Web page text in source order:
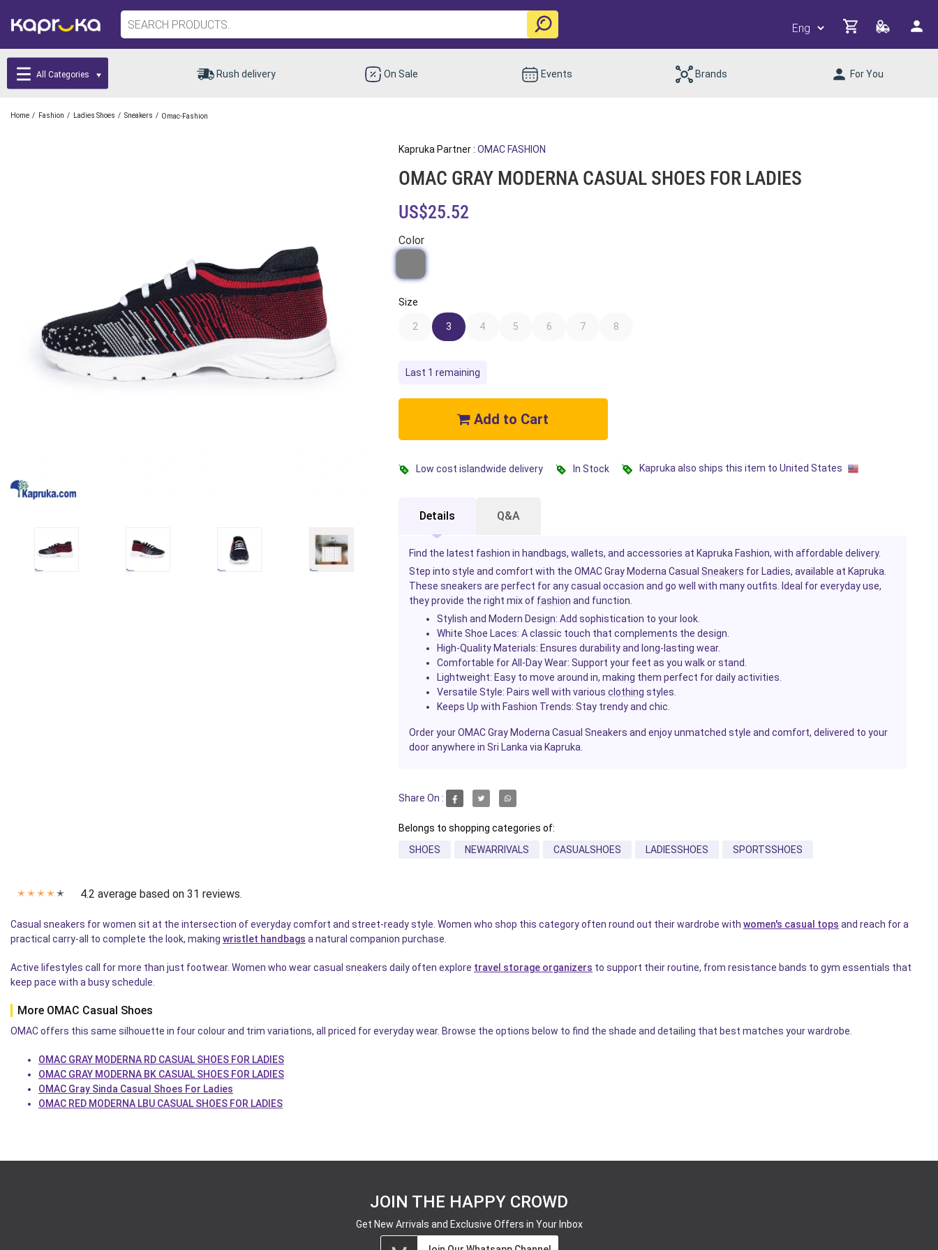
All Categories Rush delivery On Sale Events Brands For You
Home / Fashion / Ladies Shoes / Sneakers / Omac-Fashion
Kapruka Partner : OMAC FASHION
OMAC GRAY MODERNA CASUAL SHOES FOR LADIES
US$25.52
Color
Size
2 3 4 5 6 7 8
Last 1 remaining
Add to Cart
Low cost islandwide delivery In Stock Kapruka also ships this item to United States
Details Q&A
Find the latest fashion in handbags, wallets, and accessories at Kapruka Fashion, with affordable delivery.
Step into style and comfort with the OMAC Gray Moderna Casual Sneakers for Ladies, available at Kapruka.
These sneakers are perfect for any casual occasion and go well with many outfits. Ideal for everyday use,
they provide the right mix of fashion and function.
Stylish and Modern Design: Add sophistication to your look.
White Shoe Laces: A classic touch that complements the design.
High-Quality Materials: Ensures durability and long-lasting wear.
Comfortable for All-Day Wear: Support your feet as you walk or stand.
Lightweight: Easy to move around in, making them perfect for daily activities.
Versatile Style: Pairs well with various clothing styles.
Keeps Up with Fashion Trends: Stay trendy and chic.
Order your OMAC Gray Moderna Casual Sneakers and enjoy unmatched style and comfort, delivered to your
door anywhere in Sri Lanka via Kapruka.
Share On :
Belongs to shopping categories of:
SHOES
NEWARRIVALS CASUALSHOES LADIESSHOES SPORTSSHOES
✭ ✭ ✭ ✭ ✭ 4.2 average based on 31 reviews.
Casual sneakers for women sit at the intersection of everyday comfort and street-ready style. Women who shop this category often round out their wardrobe with women's casual tops and reach for a
practical carry-all to complete the look, making wristlet handbags a natural companion purchase.
Active lifestyles call for more than just footwear. Women who wear casual sneakers daily often explore travel storage organizers to support their routine, from resistance bands to gym essentials that
keep pace with a busy schedule.
More OMAC Casual Shoes
OMAC offers this same silhouette in four colour and trim variations, all priced for everyday wear. Browse the options below to find the shade and detailing that best matches your wardrobe.
OMAC GRAY MODERNA RD CASUAL SHOES FOR LADIES
OMAC GRAY MODERNA BK CASUAL SHOES FOR LADIES
OMAC Gray Sinda Casual Shoes For Ladies
OMAC RED MODERNA LBU CASUAL SHOES FOR LADIES
JOIN THE HAPPY CROWD
Get New Arrivals and Exclusive Offers in Your Inbox